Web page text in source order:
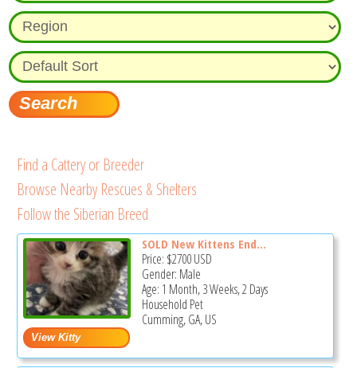
Find a Cattery or Breeder
Browse Nearby Rescues & Shelters
Follow the Siberian Breed
SOLD New Kittens End...
Price: $2700USD
Gender: Male
Age: 1 Month, 3 Weeks, 2 Days
Household Pet
Cumming, GA, US